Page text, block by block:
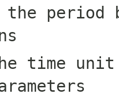
period
time